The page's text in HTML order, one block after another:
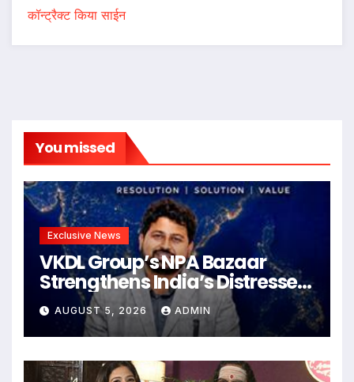
कॉन्ट्रैक्ट किया साईन
You missed
Exclusive News
VKDL Group’s NPA Bazaar
Strengthens India’s Distressed
Asset Resolution Ecosystem
Under The Leadership Of V K
Dubey
AUGUST 5, 2026 ADMIN